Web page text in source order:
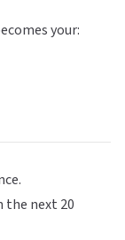
your:
the next 20